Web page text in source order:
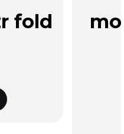
fold